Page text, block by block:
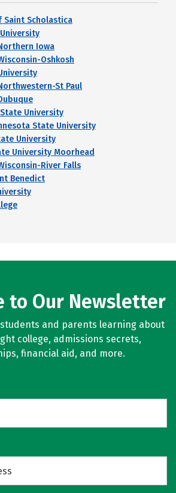
Saint Scholastica
Iowa
Oshkosh
St Paul
University
State University
University
University Moorhead
River Falls
Benedict
to Our Newsletter
and parents learning about
college, admissions secrets,
financial aid, and more.